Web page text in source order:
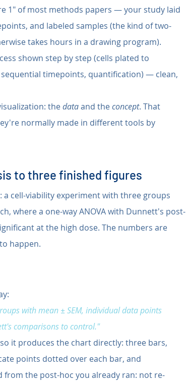
1" of most methods papers — your study laid
and labeled samples (the kind of two-
takes hours in a drawing program).
shown step by step (cells plated to
timepoints, quantification) — clean,
the data and the concept. That
normally made in different tools by
to three finished figures
a cell-viability experiment with three groups
where a one-way ANOVA with Dunnett's post-
at the high dose. The numbers are
happen.
with mean ± SEM, individual data points
comparisons to control."
it produces the chart directly: three bars,
points dotted over each bar, and
the post-hoc you already ran: not re-